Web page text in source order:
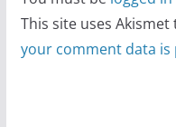
This site uses
your comment data is